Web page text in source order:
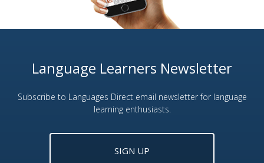
Language Learners Newsletter
Subscribe to Languages Direct email newsletter for language
learning enthusiasts.
SIGN UP